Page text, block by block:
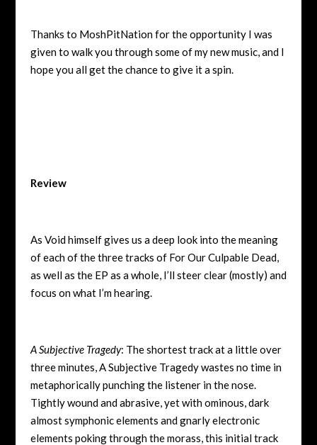
Thanks to MoshPitNation for the opportunity I was
given to walk you through some of my new music, and I
hope you all get the chance to give it a spin.
Review
As Void himself gives us a deep look into the meaning
of each of the three tracks of For Our Culpable Dead,
as well as the EP as a whole, I’ll steer clear (mostly) and
focus on what I’m hearing.
A Subjective Tragedy: The shortest track at a little over
three minutes, A Subjective Tragedy wastes no time in
metaphorically punching the listener in the nose.
Tightly wound and abrasive, yet with ominous, dark
almost symphonic elements and gnarly electronic
elements poking through the morass, this initial track